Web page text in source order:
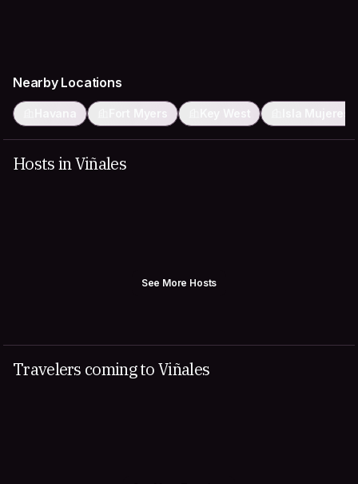
Nearby Locations
Havana Fort Myers Key West Isla Mujeres
Hosts in Viñales
See More Hosts
Travelers coming to Viñales